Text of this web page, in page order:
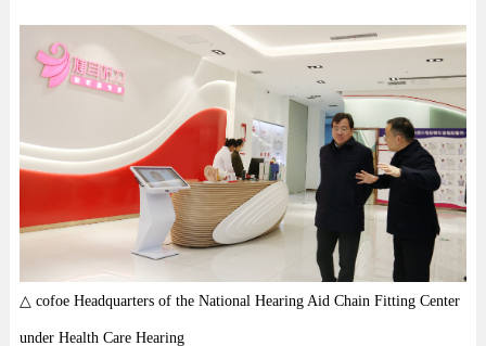
△ cofoe Headquarters of the National Hearing Aid Chain Fitting Center
under Health Care Hearing